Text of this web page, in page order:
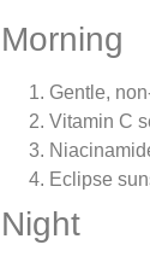
Morning
Gentle,
Vitamin C
Eclipse
Night